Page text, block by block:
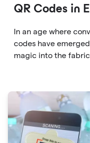
QR Codes in
In an age where
codes have
magic into the
packaging